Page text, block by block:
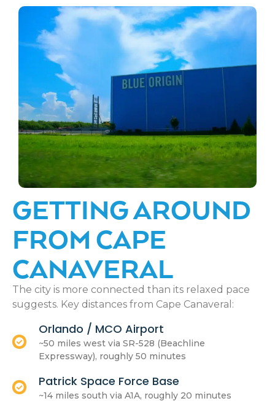
GETTING AROUND
FROM CAPE
CANAVERAL
The city is more connected than its relaxed pace
suggests. Key distances from Cape Canaveral:
Orlando / MCO Airport
~50 miles west via SR-528 (Beachline
Expressway), roughly 50 minutes
Patrick Space Force Base
~14 miles south via A1A, roughly 20 minutes